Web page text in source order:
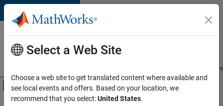
Skip to content
Careers at
MathWorks
Students and
Off-Canvas Navigation Menu Toggle
Main Content
FILTERED BY
Select a Web Site
Choose a web site to get translated content where available and
see local events and offers. Based on your location, we
recommend that you select:United States.